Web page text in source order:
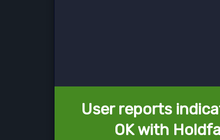
User reports
OK with